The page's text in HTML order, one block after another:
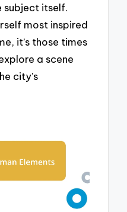
subject itself.
most inspired
it’s those times
a scene
city’s